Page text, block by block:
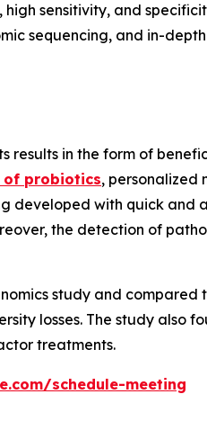
sensitivity, and
sequencing, and in-
results in the form of
of probiotics, personalized
developed with quick
the detection of
study and
losses. The study also
treatments.
schedule-meeting